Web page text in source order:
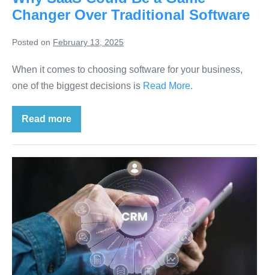
Changer Over Traditional Software
Posted on February 13, 2025
When it comes to choosing software for your business,
one of the biggest decisions is Read More.
Read more